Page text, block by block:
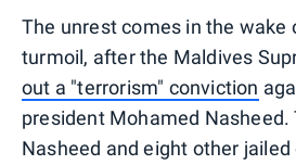
The unrest comes in the wake
turmoil, after the Maldives
out a "terrorism" conviction
president Mohamed Nasheed.
Nasheed and eight other